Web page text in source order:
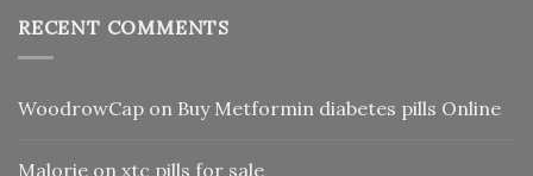
RECENT COMMENTS
WoodrowCap on Buy Metformin diabetes pills Online
Malorie on xtc pills for sale